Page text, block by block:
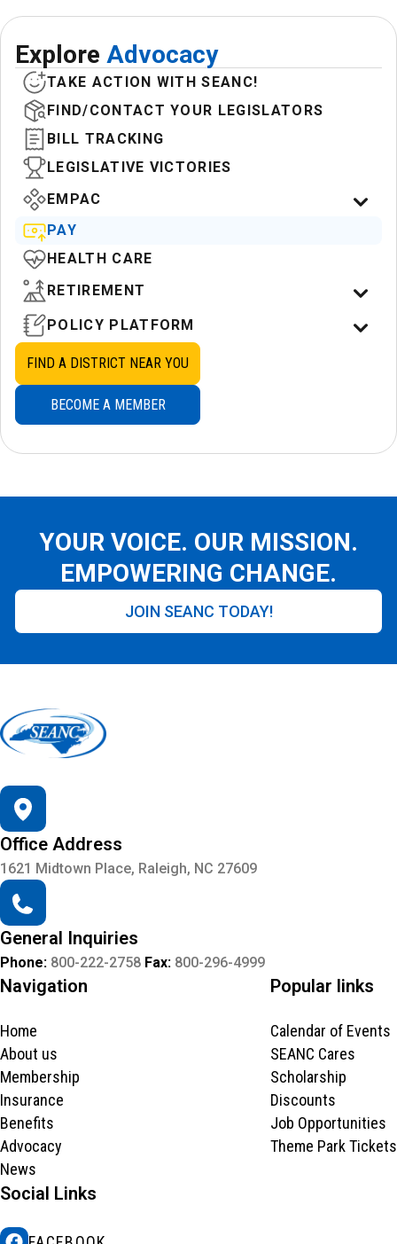
Explore Advocacy
TAKE ACTION WITH SEANC!
FIND/CONTACT YOUR LEGISLATORS
BILL TRACKING
LEGISLATIVE VICTORIES
EMPAC
PAY
HEALTH CARE
RETIREMENT
POLICY PLATFORM
FIND A DISTRICT NEAR YOU
BECOME A MEMBER
YOUR VOICE. OUR MISSION.
EMPOWERING CHANGE.
JOIN SEANC TODAY!
Office Address
1621 Midtown Place, Raleigh, NC 27609
General Inquiries
Phone: 800-222-2758 Fax: 800-296-4999
Navigation
Home
About us
Membership
Insurance
Benefits
Advocacy
News
Popular links
Calendar of Events
SEANC Cares
Scholarship
Discounts
Job Opportunities
Theme Park Tickets
Social Links